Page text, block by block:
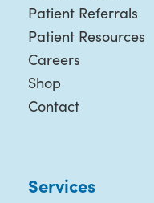
Patient Referrals
Patient Resources
Careers
Shop
Contact
Services